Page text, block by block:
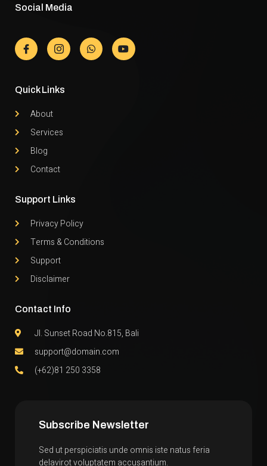
Social Media
Quick Links
About
Services
Blog
Contact
Support Links
Privacy Policy
Terms & Conditions
Support
Disclaimer
Contact Info
Jl. Sunset Road No.815, Bali
support@domain.com
(+62)81 250 3358
Subscribe Newsletter
Sed ut perspiciatis unde omnis iste natus feria
delavirot voluptatem accusantium.